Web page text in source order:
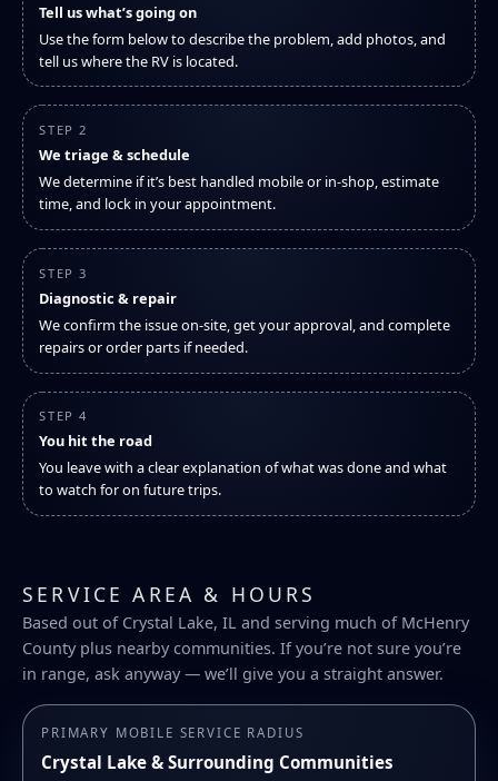
Tell us what’s going on
Use the form below to describe the problem, add photos, and
tell us where the RV is located.
STEP 2
We triage & schedule
We determine if it’s best handled mobile or in-shop, estimate
time, and lock in your appointment.
STEP 3
Diagnostic & repair
We confirm the issue on-site, get your approval, and complete
repairs or order parts if needed.
STEP 4
You hit the road
You leave with a clear explanation of what was done and what
to watch for on future trips.
SERVICE AREA & HOURS
Based out of Crystal Lake, IL and serving much of McHenry
County plus nearby communities. If you’re not sure you’re
in range, ask anyway — we’ll give you a straight answer.
PRIMARY MOBILE SERVICE RADIUS
Crystal Lake & Surrounding Communities